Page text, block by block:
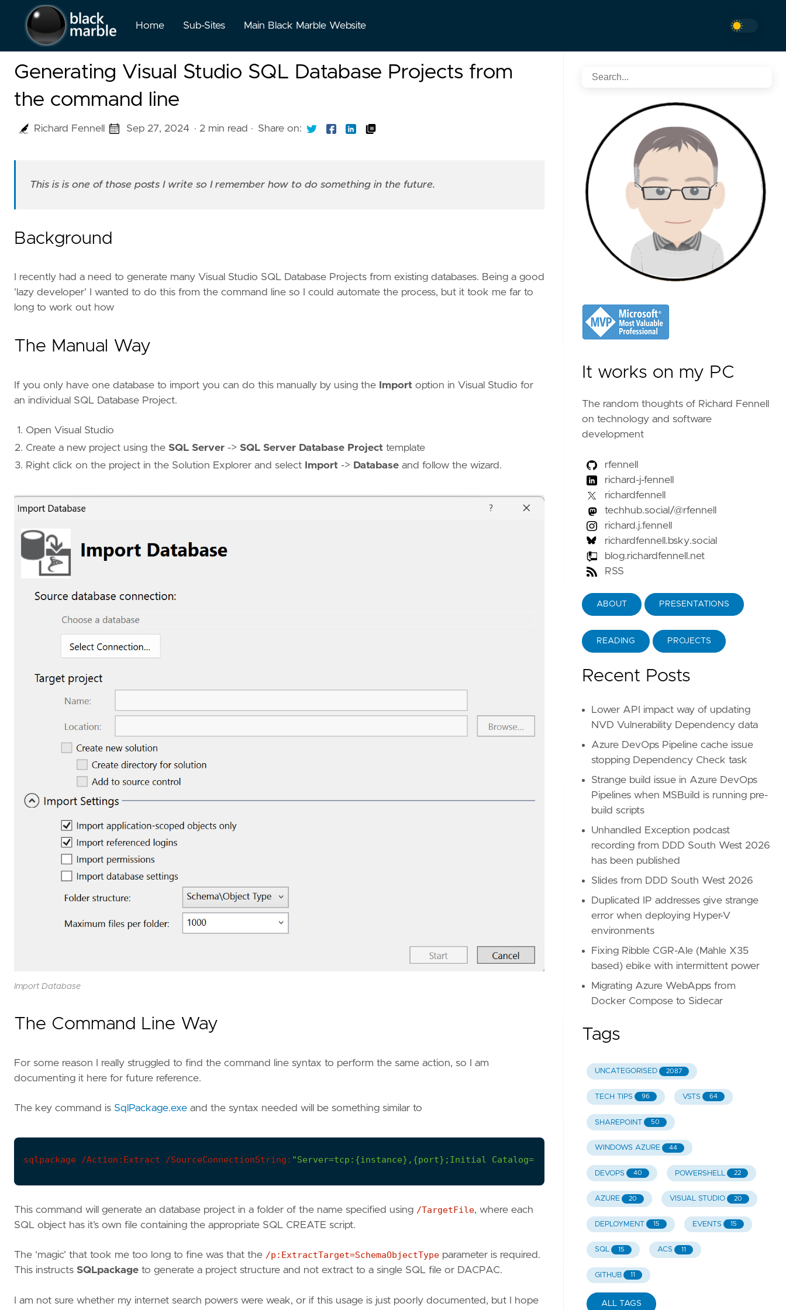
Home Sub-Sites Main Black Marble Website
Generating Visual Studio SQL Database Projects from
the command line
Richard Fennell Sep 27, 2024 · 2 min read · Share on:
This is is one of those posts I write so I remember how to do something in the future.
Background
I recently had a need to generate many Visual Studio SQL Database Projects from existing databases. Being a good
’lazy developer’ I wanted to do this from the command line so I could automate the process, but it took me far to
long to work out how
The Manual Way
If you only have one database to import you can do this manually by using the Import option in Visual Studio for
an individual SQL Database Project.
Open Visual Studio
Create a new project using the SQL Server -> SQL Server Database Project template
Right click on the project in the Solution Explorer and select
Import -> Database and follow the wizard.
Import Database
The Command Line Way
For some reason I really struggled to find the command line syntax to perform the same action, so I am
documenting it here for future reference.
The key command is SqlPackage.exe and the syntax needed will be something similar to
sqlpackage /Action:Extract /SourceConnectionString: "Server=tcp:{instance},{port};Initial
This command will generate an database project in a folder of the name specified using /TargetFile, where each
SQL object has it’s own file containing the appropriate SQL CREATE script.
The ‘magic’ that took me too long to fine was that the /p:ExtractTarget=SchemaObjectType parameter is required.
This instructs SQLpackage to generate a project structure and not extract to a single SQL file or DACPAC.
I am not sure whether my internet search powers were weak, or if this usage is just poorly documented, but I hope
It works on my PC
The random thoughts of Richard Fennell
on technology and software
development
rfennell
richard-j-fennell
richardfennell
techhub.social/@rfennell
richard.j.fennell
richardfennell.bsky.social
blog.richardfennell.net
RSS
ABOUT PRESENTATIONS
READING PROJECTS
Recent Posts
Lower API impact way of updating
NVD Vulnerability Dependency data
Azure DevOps Pipeline cache issue
stopping Dependency Check task
Strange build issue in Azure DevOps
Pipelines when MSBuild is running pre-
build scripts
Unhandled Exception podcast
recording from DDD South West 2026
has been published
Slides from DDD South West 2026
Duplicated IP addresses give strange
error when deploying Hyper-V
environments
Fixing Ribble CGR-Ale (Mahle X35
based) ebike with intermittent power
Migrating Azure WebApps from
Docker Compose to Sidecar
Tags
UNCATEGORISED 2087
TECH TIPS 96 VSTS 64
SHAREPOINT 50
WINDOWS AZURE 44
DEVOPS 40 POWERSHELL 22
AZURE 20 VISUAL STUDIO 20
DEPLOYMENT 15 EVENTS 15
SQL 15 ACS 11
GITHUB 11
ALL TAGS